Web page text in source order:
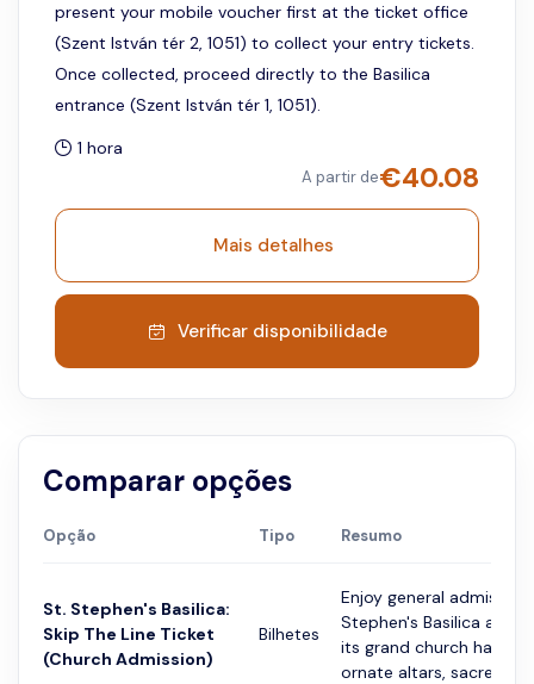
present your mobile voucher first at the ticket office
(Szent István tér 2, 1051) to collect your entry tickets.
Once collected, proceed directly to the Basilica
entrance (Szent István tér 1, 1051).
1 hora
A partir de€40.08
Mais detalhes
Verificar disponibilidade
Comparar opções
Opção Tipo Resumo
St. Stephen's Basilica:
Skip The Line Ticket
(Church Admission)
Bilhetes
Enjoy general
Stephen's Basilica and
its grand church hall.
ornate altars, sacred